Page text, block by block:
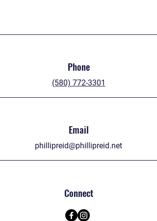
Phone
(580) 772-3301
Email
phillipreid@phillipreid.net
Connect